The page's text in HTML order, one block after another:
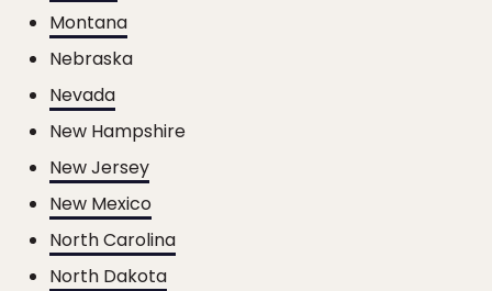
Montana
Nebraska
Nevada
New Hampshire
New Jersey
New Mexico
North Carolina
North Dakota